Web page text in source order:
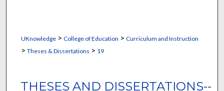
UKnowledge> College of Education > Curriculum and Instruction
> Theses & Dissertations > 19
THESES AND DISSERTATIONS--